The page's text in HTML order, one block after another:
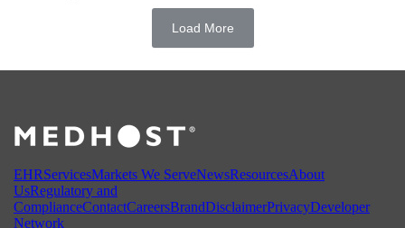
Load More
EHRServicesMarkets We ServeNewsResourcesAbout
UsRegulatory and
ComplianceContactCareersBrandDisclaimerPrivacyDeveloper
Network